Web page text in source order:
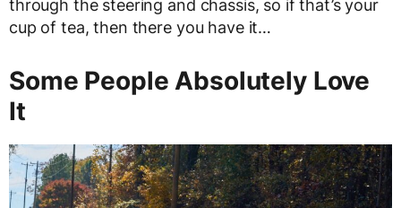
through the steering and chassis, so if that’s your
cup of tea, then there you have it…
Some People Absolutely Love
It